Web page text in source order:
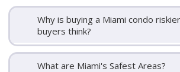
Why is buying a Miami condo
buyers think?
What are Miami's Safest Areas?